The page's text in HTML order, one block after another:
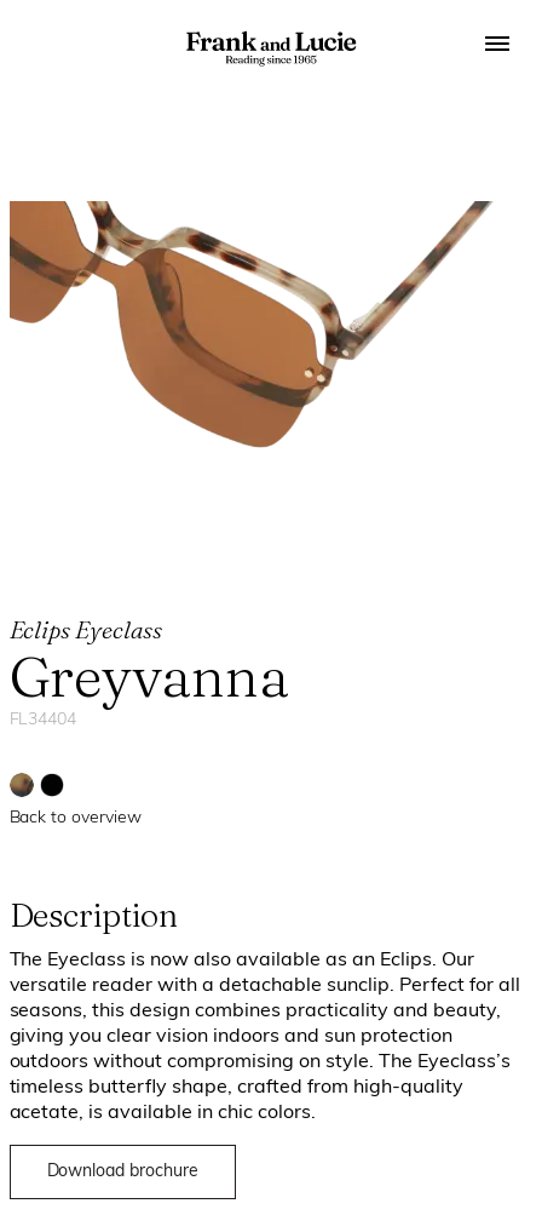
Eclips Eyeclass
Greyvanna
FL34404
Back to overview
Description
The Eyeclass is now also available as an Eclips. Our
versatile reader with a detachable sunclip. Perfect for all
seasons, this design combines practicality and beauty,
giving you clear vision indoors and sun protection
outdoors without compromising on style.
The Eyeclass’s
timeless butterfly shape, crafted from high-quality
acetate, is available in chic colors.
Download brochure